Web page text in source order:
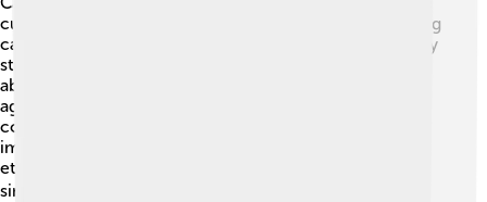
cultural aspects! 🏅Ethnographers often share interesting
case studies to help people understand the cultures they
study better. For example, an ethnographer might write
about a special ceremony in a tribe, like a coming-of-
age ritual. 🌼This allows readers to learn how the
community views growing up and what traditions are
important to them. By sharing different case studies,
ethnographers reveal the beautiful differences and
similarities across cultures! 📚Each case study adds to